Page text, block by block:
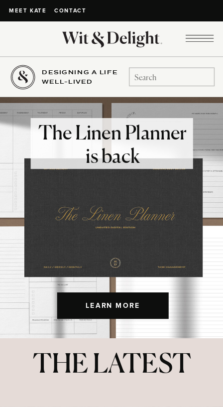
MEET KATE CONTACT
DESIGNING A LIFE
WELL-LIVED
Search
for:
LEARN MORE
The Linen Planner
is back
THE LATEST